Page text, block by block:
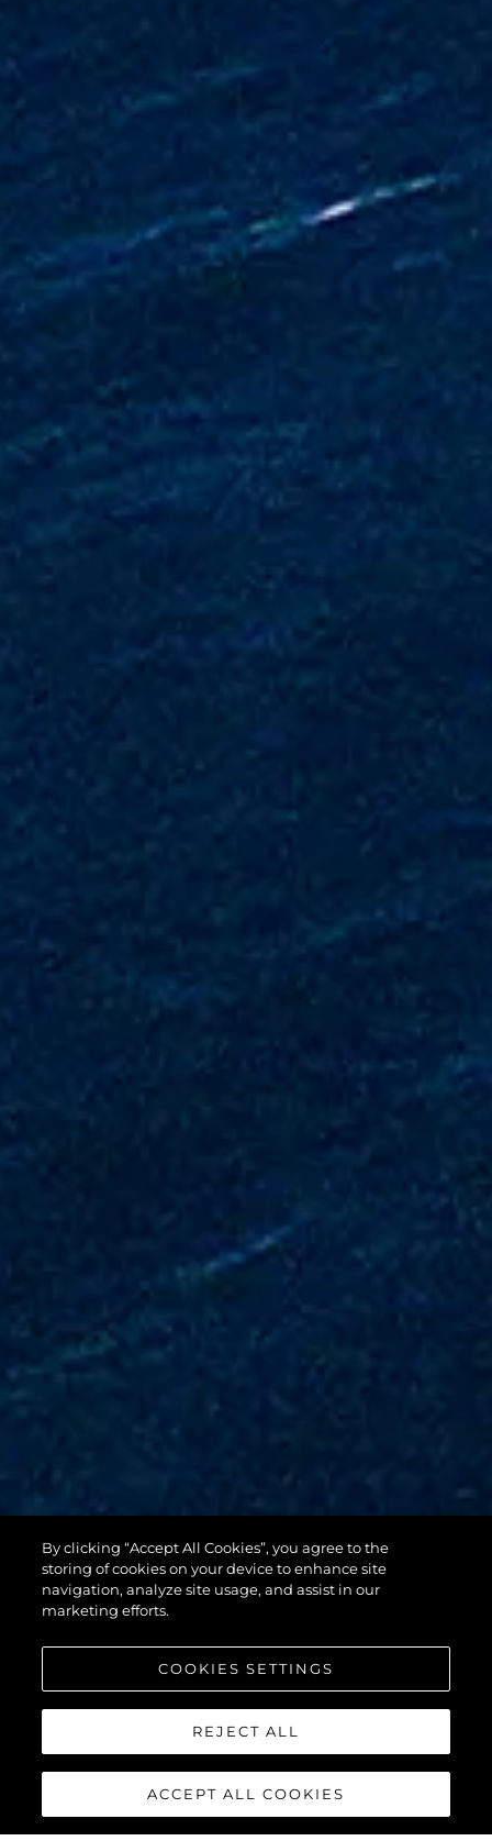
88 YACHT
By clicking “Accept All Cookies”, you agree to the
storing of cookies on your device to enhance site
navigation, analyze site usage, and assist in our
marketing efforts.
COOKIES SETTINGS
REJECT ALL
ACCEPT ALL COOKIES